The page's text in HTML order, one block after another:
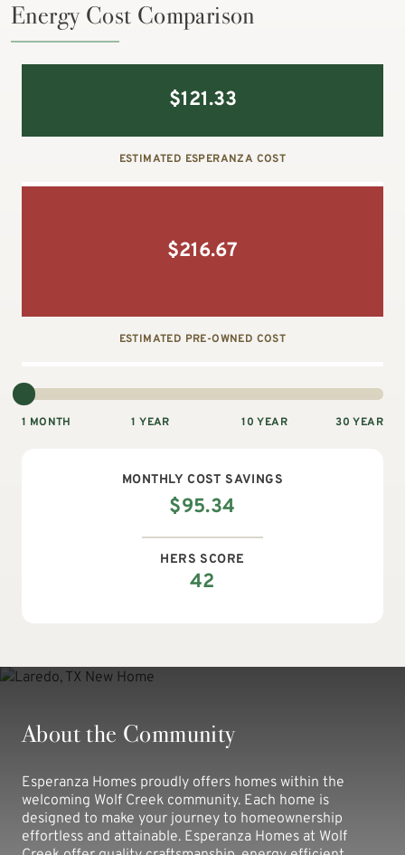
Energy Cost Comparison
$121.33
ESTIMATED ESPERANZA COST
$216.67
ESTIMATED PRE-OWNED COST
1 MONTH 1 YEAR 10 YEAR 30 YEAR
MONTHLY COST SAVINGS
$95.34
HERS SCORE
42
About the Community
Esperanza Homes proudly offers homes within the
welcoming Wolf Creek community. Each home is
designed to make your journey to homeownership
effortless and attainable. Esperanza Homes at Wolf